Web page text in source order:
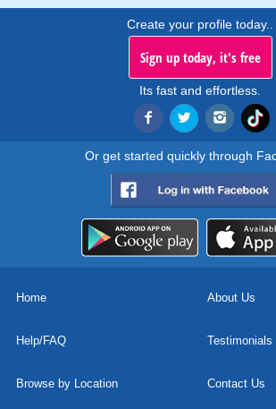
Create your profile today..
Sign up today, it's free
Its fast and effortless.
Or get started quickly through
Home About Us
Help/FAQ Testimonials
Browse by Location Contact Us